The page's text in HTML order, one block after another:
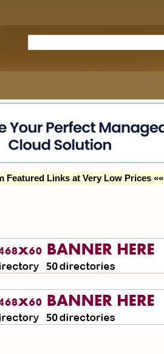
Featured Links at Very Low Prices ««